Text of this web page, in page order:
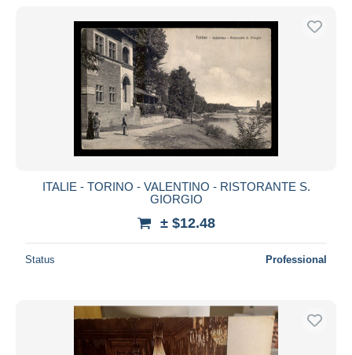
ITALIE - TORINO - VALENTINO - RISTORANTE S.
GIORGIO
± $12.48
Status Professional